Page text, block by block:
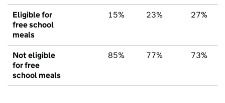
Eligible for
free school
meals
15% 23% 27%
Not eligible
for free
school meals
85% 77% 73%